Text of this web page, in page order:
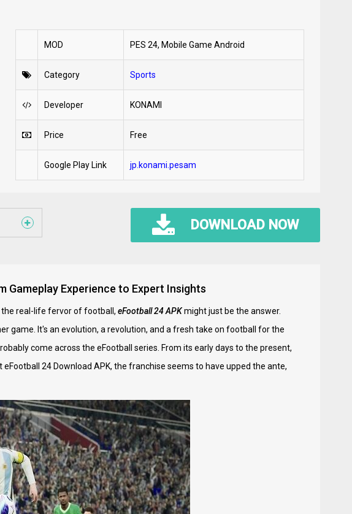
MOD PES 24, Mobile Game Android
Category Sports
Developer KONAMI
Price Free
Google Play Link jp.konami.pesam
DOWNLOAD NOW
Gameplay Experience to Expert Insights
real-life fervor of football, eFootball 24 APKmight just be the answer.
game. It's an evolution, a revolution, and a fresh take on football for the
come across the eFootball series. From its early days to the present,
24 Download APK, the franchise seems to have upped the ante,